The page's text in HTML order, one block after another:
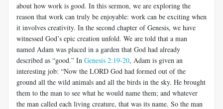
about how work is good. In this sermon, we are exploring the
reason that work can truly be enjoyable: work can be exciting when
it involves creativity. In the second chapter of Genesis, we have
witnessed God’s epic creation unfold. We are told that a man
named Adam was placed in a garden that God had already
described as “good.” In Genesis 2:19-20, Adam is given an
interesting job: “Now the LORD God had formed out of the
ground all the wild animals and all the birds in the sky. He brought
them to the man to see what he would name them; and whatever
the man called each living creature, that was its name. So the man